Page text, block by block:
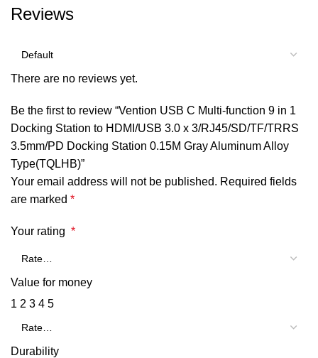
Reviews
There are no reviews yet.
Be the first to review “Vention USB C Multi-function 9 in 1
Docking Station to HDMI/USB 3.0 x 3/RJ45/SD/TF/TRRS
3.5mm/PD Docking Station 0.15M Gray Aluminum Alloy
Type(TQLHB)”
Your email address will not be published. Required fields
are marked *
Your rating *
Value for money
1 2 3 4 5
Durability